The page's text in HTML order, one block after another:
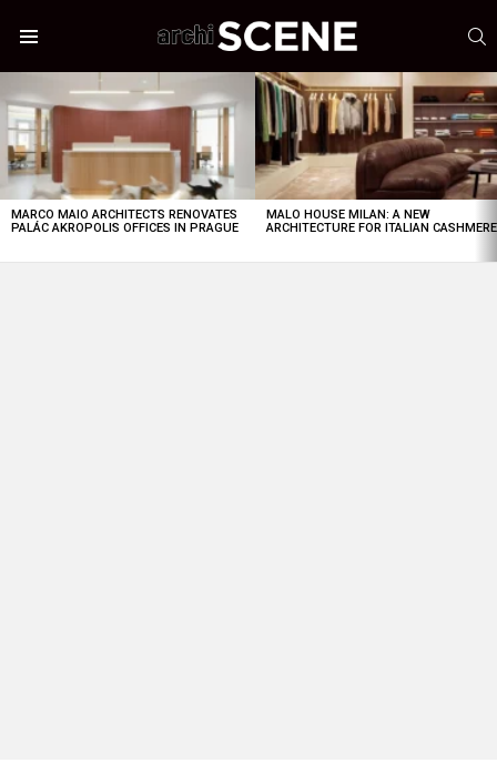
STORIES
MARCO MAIO ARCHITECTS RENOVATES
PALÁC AKROPOLIS OFFICES IN PRAGUE
MALO HOUSE MILAN: A NEW
ARCHITECTURE FOR ITALIAN CASHMERE